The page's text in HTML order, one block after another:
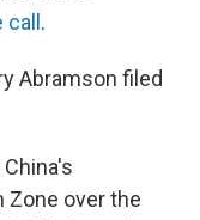
.
Abramson filed
Zone over the